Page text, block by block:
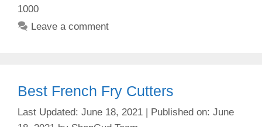
1000
Leave a comment
Best French Fry Cutters
June 18, 2021
June